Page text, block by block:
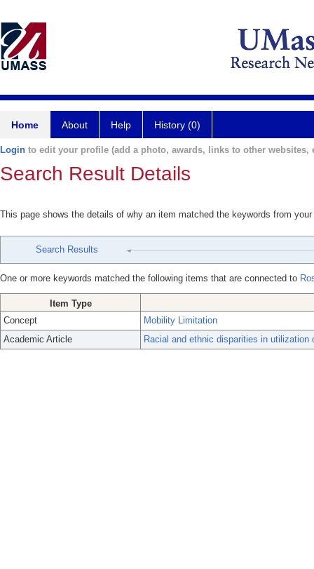
Home About Help History (0)
Login to edit your profile (add a photo, awards, links to other websites,
Search Result Details
This page shows the details of why an item matched the keywords from
Search Results
One or more keywords matched the following items that are connected to
Item Type
Concept
Mobility Limitation
Academic Article
Racial and ethnic disparities in